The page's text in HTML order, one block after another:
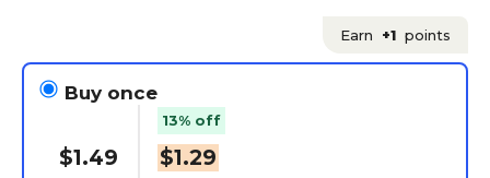
Earn +1 points
Buy once
$1.49
13% off
$1.29